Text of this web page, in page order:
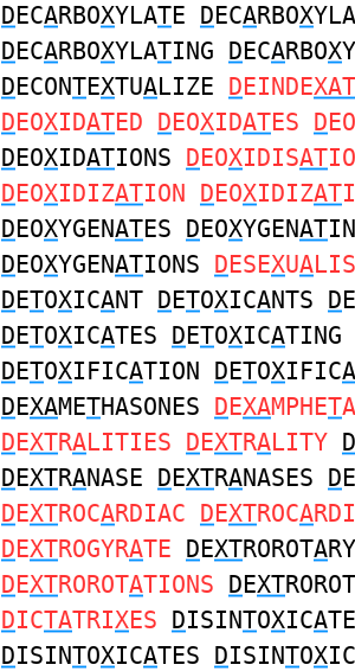
DECARBOXYLATE DECARBOXYLA
DECARBOXYLATING DECARBOX
DECONTEXTUALIZE DEINDEXAT
DEOXIDATED DEOXIDATES DEO
DEOXIDATIONS DEOXIDISAT
DEOXIDIZATION DEOXIDIZAT
DEOXYGENATES DEOXYGENAT
DEOXYGENATIONS DESEXUA
DETOXICANT DETOXICANTS DE
DETOXICATES DETOXICATING
DETOXIFICATION DETOXIFICA
DEXAMETHASONES DEXAMPHET
DEXTRALITIES DEXTRALITY D
DEXTRANASE DEXTRANASES DE
DEXTROCARDIAC DEXTROCA
DEXTROGYRATE DEXTROROTARY
DEXTROROTATIONS DEXTROROT
DICTATRIXES DISINTOXICATE
DISINTOXICATES DISINTOXIC